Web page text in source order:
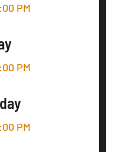
PM
PM
PM